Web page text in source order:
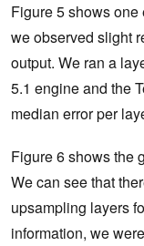
Figure 5 shows
we observed slight
output. We ran a
5.1 engine and the
median error per
Figure 6 shows the
We can see that
upsampling layers
information, we